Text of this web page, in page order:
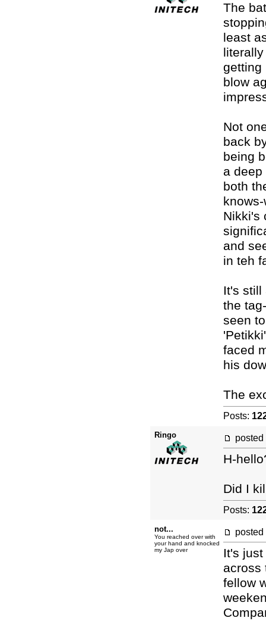
The
least
getting
blow
Not
back
being
a
both
Nikki's
and
in teh
It's still
the
seen
faced
his
The
Posts:
Ringo posted
H-
Did I
Posts:
not...
You reached over with
your hand and knocked
my Jap over
posted
It's
across
fellow